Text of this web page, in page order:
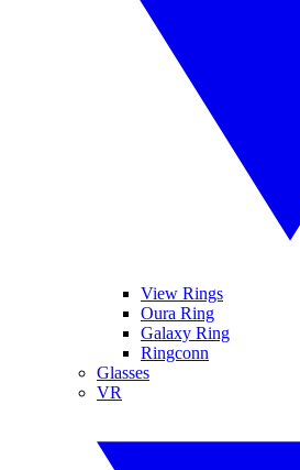
View Rings
Oura Ring
Galaxy Ring
Ringconn
Glasses
VR